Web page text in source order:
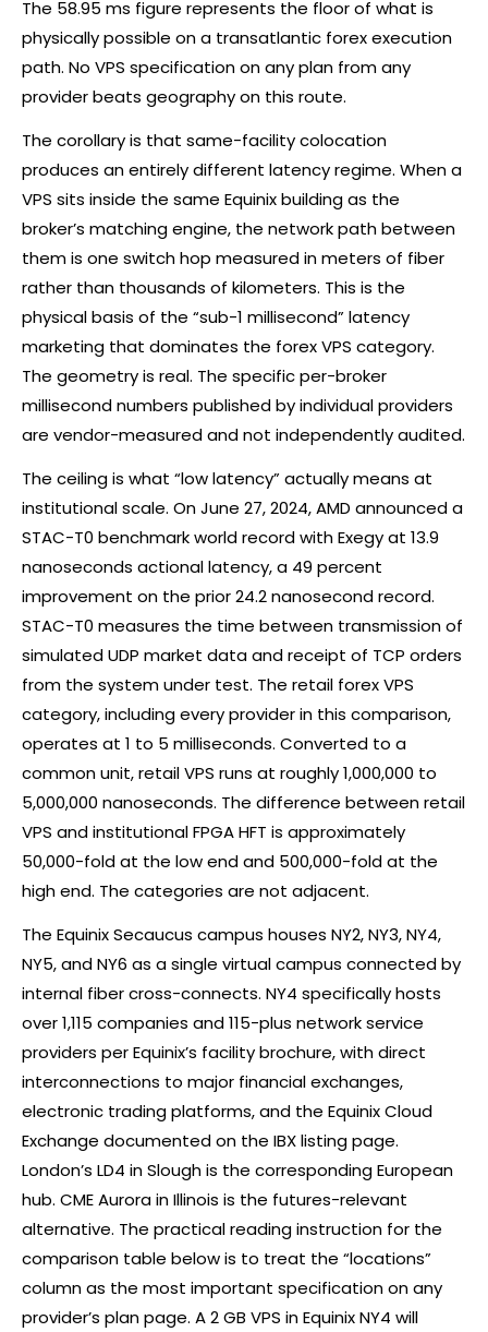
The 58.95 ms figure represents the floor of what is
physically possible on a transatlantic forexexecution
path. No VPS specification on any plan from any
provider beats geography on this route.
The corollary is that same-facility colocation
produces an entirely different latency regime. When a
VPS sits inside the same Equinix building as the
broker’s matching engine, the network path between
them is one switch hop measured in meters of fiber
rather than thousands of kilometers. This is the
physical basis of the “sub-1 millisecond” latency
marketing that dominates the forexVPS category.
The geometry is real. The specific per-broker
millisecond numbers published by individual providers
are vendor-measured and not independently audited.
The ceiling is what “low latency” actually means at
institutional scale. On June 27, 2024, AMD announced a
STAC-T0 benchmark world record with Exegy at 13.9
nanoseconds actional latency, a 49 percent
improvement on the prior 24.2 nanosecond record.
STAC-T0 measures the time between transmission of
simulated UDP market data and receipt of TCP orders
from the system under test. The retail forexVPS
category, including every provider in this comparison,
operates at 1 to 5 milliseconds. Converted to a
common unit, retail VPS runs at roughly 1,000,000 to
5,000,000 nanoseconds. The difference between retail
VPS and institutional FPGA HFT is approximately
50,000-fold at the low end and 500,000-fold at the
high end. The categories are not adjacent.
The Equinix Secaucus campus houses NY2, NY3, NY4,
NY5, and NY6 as a single virtual campus connected by
internal fiber cross-connects. NY4 specifically hosts
over 1,115 companies and 115-plus network service
providers per Equinix’s facility brochure, with direct
interconnections to major financial exchanges,
electronic trading platforms, and the Equinix Cloud
Exchange documented on the IBX listing page.
London’s LD4 in Slough is the corresponding European
hub. CME Aurora in Illinois is the futures-relevant
alternative. The practical reading instruction for the
comparison table below is to treat the “locations”
column as the most important specification on any
provider’s plan page. A 2 GB VPS in Equinix NY4 will